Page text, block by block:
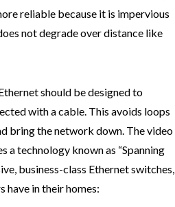
reliable because it is impervious
not degrade over distance like
should be designed to
with a cable. This avoids loops
bring the network down. The video
a technology known as “Spanning
business-class Ethernet switches,
have in their homes: